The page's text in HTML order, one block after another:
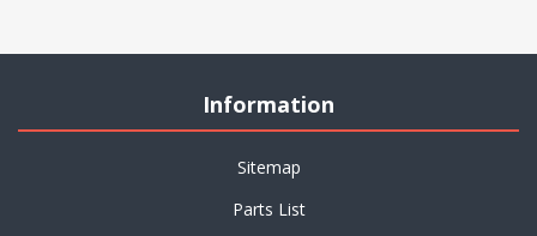
Information
Sitemap
Parts List